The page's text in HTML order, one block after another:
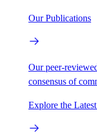
Our Publications
Our peer-
consensus of
Explore the